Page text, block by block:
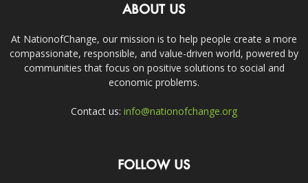
ABOUT US
At NationofChange, our mission is to help people create a more
compassionate, responsible, and value-driven world, powered by
communities that focus on positive solutions to social and
economic problems.
Contact us: info@nationofchange.org
FOLLOW US